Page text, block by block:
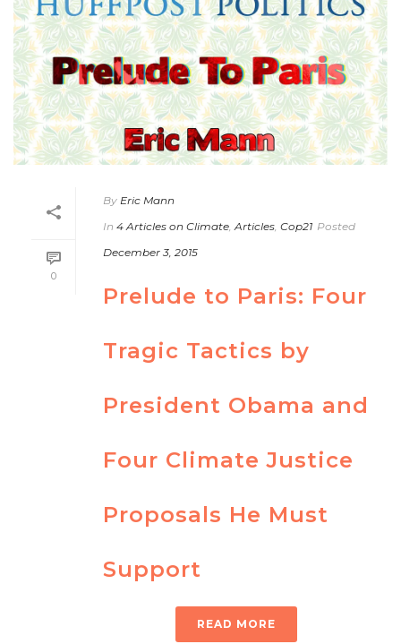
0
By Eric Mann
In 4 Articles on Climate Articles Cop21 Posted
December 3, 2015
Prelude to Paris: Four
Tragic Tactics by
President Obama and
Four Climate Justice
Proposals He Must
Support
READ MORE